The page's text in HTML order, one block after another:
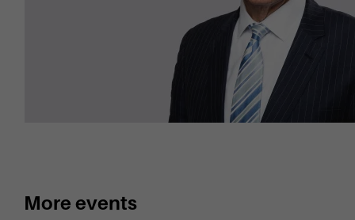
More events